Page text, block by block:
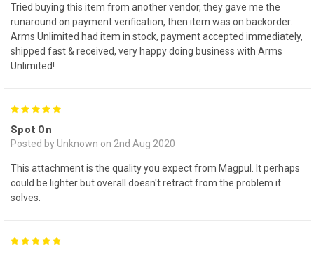
Tried buying this item from another vendor, they gave me the
runaround on payment verification, then item was on backorder.
Arms Unlimited had item in stock, payment accepted immediately,
shipped fast & received, very happy doing business with Arms
Unlimited!
Spot On
Posted by Unknown on 2nd Aug 2020
This attachment is the quality you expect from Magpul. It perhaps
could be lighter but overall doesn't retract from the problem it
solves.